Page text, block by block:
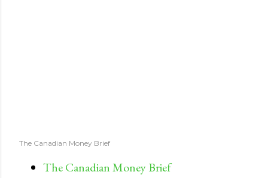
The Canadian Money Brief
The Canadian Money Brief